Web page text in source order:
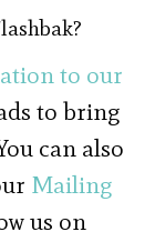
to our
to bring
can also
Mailing
us on